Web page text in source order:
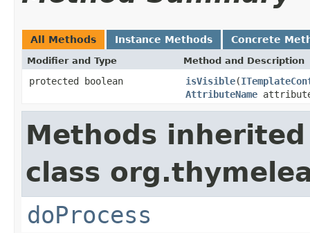
All Methods Instance Methods Concrete
Modifier and Type Method and Description
protected boolean isVisible(
AttributeName
Methods
class
doProcess